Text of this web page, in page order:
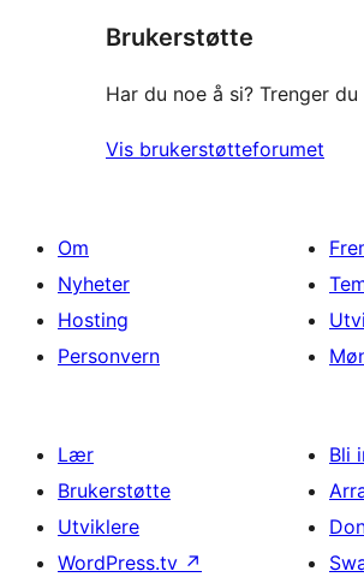
Brukerstøtte
Har du noe å si? Trenger du
Vis brukerstøtteforumet
Om
Nyheter
Hosting
Personvern
Lær
Brukerstøtte
Utviklere
WordPress.tv ↗
Bli